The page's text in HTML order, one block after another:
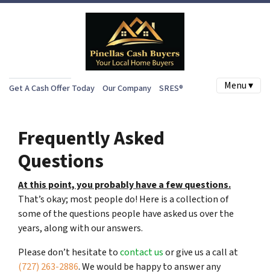
Get A Cash Offer Today Our Company SRES® Menu ▾
Frequently Asked
Questions
At this point, you probably have a few questions.
That’s okay; most people do! Here is a collection of
some of the questions people have asked us over the
years, along with our answers.
Please don’t hesitate tocontact usor give us a call at
(727) 263-2886. We would be happy to answer any